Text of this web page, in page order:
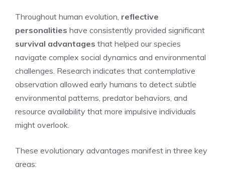
Throughout human evolution, reflective
personalities have consistently provided significant
survival advantages that helped our species
navigate complex social dynamics and environmental
challenges. Research indicates that contemplative
observation allowed early humans to detect subtle
environmental patterns, predator behaviors, and
resource availability that more impulsive individuals
might overlook.
These evolutionary advantages manifest in three key
areas: